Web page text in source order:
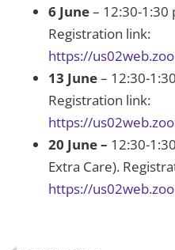
6 June– 12:30-1:30
Registration link:
https://
13 June– 12:30-
Registration link:
https://
20 June – 12:30-
Extra Care).
https://